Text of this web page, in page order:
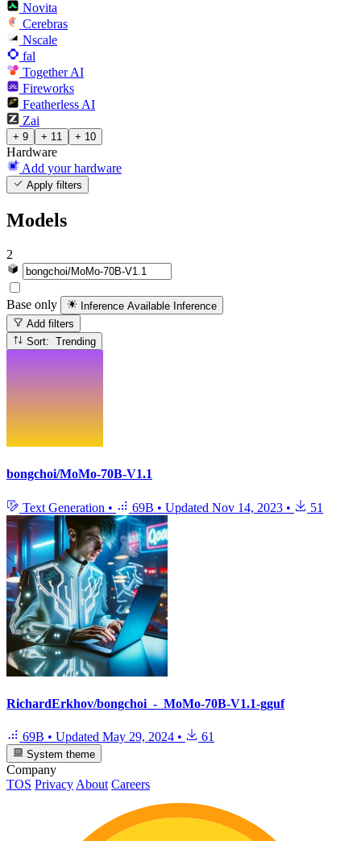
Novita
Cerebras
Nscale
fal
Together AI
Fireworks
Featherless AI
Zai
+ 9 + 11 + 10
Hardware
Add your hardware
Apply filters
Models
2
Base only Inference Available Inference
Add filters
Sort: Trending
bongchoi/MoMo-70B-V1.1
Text Generation • 69B • Updated Nov 14, 2023 • 51
RichardErkhov/bongchoi_-_MoMo-70B-V1.1-gguf
69B • Updated May 29, 2024 • 61
System theme
Company
TOS Privacy About Careers